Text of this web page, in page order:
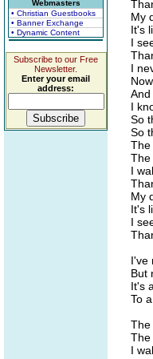
Webmasters
• Christian Guestbooks
• Banner Exchange
• Dynamic Content
Subscribe to our Free
Newsletter.
Enter your email
address:
My
It's
I
I
I
So
So
The
The
I
My
It's
I
I've
But
It's
To
The
The
I